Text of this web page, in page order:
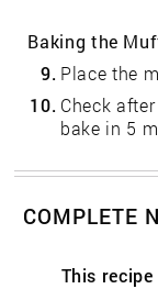
Baking the
9. Place the
10. Check
bake in 5
COMPLETE
This